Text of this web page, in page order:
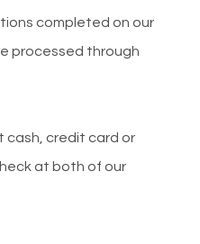
completed on our
processed through
cash, credit card or
at both of our